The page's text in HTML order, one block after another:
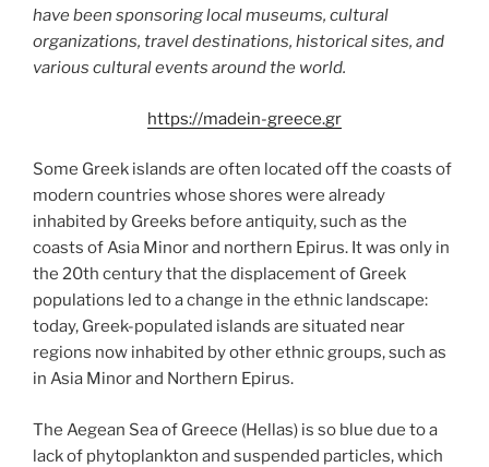
have been sponsoring local museums, cultural
organizations, travel destinations, historical sites, and
various cultural events around the world.
https://madein-greece.gr
Some Greek islands are often located off the coasts of
modern countries whose shores were already
inhabited by Greeks before antiquity, such as the
coasts of Asia Minor and northern Epirus. It was only in
the 20th century that the displacement of Greek
populations led to a change in the ethnic landscape:
today, Greek-populated islands are situated near
regions now inhabited by other ethnic groups, such as
in Asia Minor and Northern Epirus.
The Aegean Sea of Greece (Hellas) is so blue due to a
lack of phytoplankton and suspended particles, which